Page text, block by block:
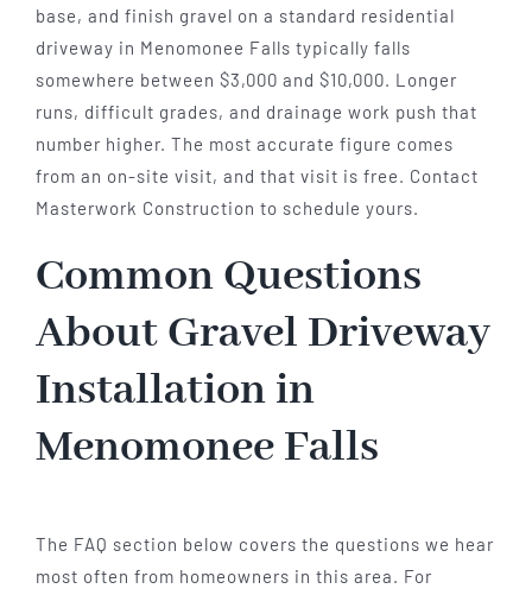
base, and finish gravel on a standard residential
driveway in Menomonee Falls typically falls
somewhere between $3,000 and $10,000. Longer
runs, difficult grades, and drainage work push that
number higher. The most accurate figure comes
from an on-site visit, and that visit is free. Contact
Masterwork Construction to schedule yours.
Common Questions
About Gravel Driveway
Installation in
Menomonee Falls
The FAQ section below covers the questions we hear
most often from homeowners in this area. For